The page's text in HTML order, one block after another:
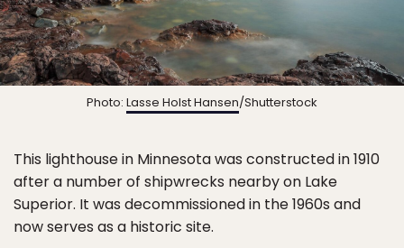
Photo: Lasse Holst Hansen/Shutterstock
This lighthouse in Minnesota was constructed in 1910
after a number of shipwrecks nearby on Lake
Superior. It was decommissioned in the 1960s and
now serves as a historic site.